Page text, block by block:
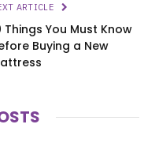
ARTICLE
Things You Must Know
Buying a New